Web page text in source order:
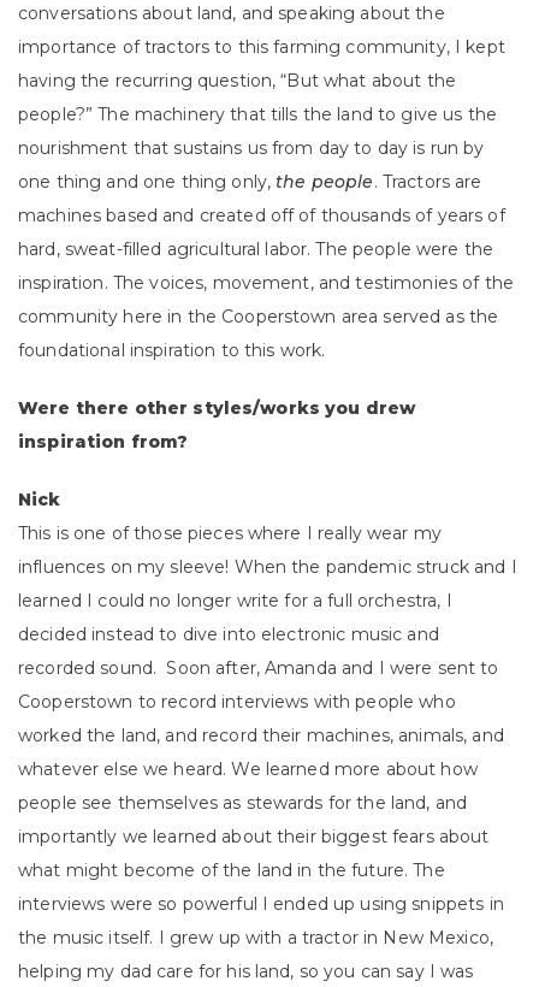
conversations about land, and speaking about the
importance of tractors to this farming community, I kept
having the recurring question, “But what about the
people?” The machinery that tills the land to give us the
nourishment that sustains us from day to day is run by
one thing and one thing only,the people. Tractors are
machines based and created off of thousands of years of
hard, sweat-filled agricultural labor. The people were the
inspiration. The voices, movement, and testimonies of the
community here in the Cooperstown area served as the
foundational inspiration to this work.
Were there other styles/works you drew
inspiration from?
Nick
This is one of those pieces where I really wear my
influences on my sleeve! When the pandemic struck and I
learned I could no longer write for a full orchestra, I
decided instead to dive into electronic music and
recorded sound. Soon after, Amanda and I were sent to
Cooperstown to record interviews with people who
worked the land, and record their machines, animals, and
whatever else we heard. We learned more about how
people see themselves as stewards for the land, and
importantly we learned about their biggest fears about
what might become of the land in the future. The
interviews were so powerful I ended up using snippets in
the music itself. I grew up with a tractor in New Mexico,
helping my dad care for his land, so you can say I was